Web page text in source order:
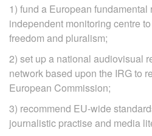
1) fund a European
independent monitoring centre
freedom and pluralism;
2) set up a national audiovisual
network based upon the IRG to
European Commission;
3) recommend EU‐wide
journalistic practise and media